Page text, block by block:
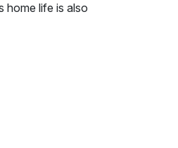
home life is also